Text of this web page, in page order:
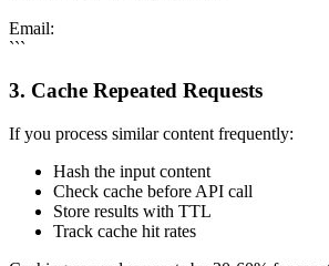
Email:
```
3. Cache Repeated Requests
If you process similar content frequently:
Hash the input content
Check cache before API call
Store results with TTL
Track cache hit rates